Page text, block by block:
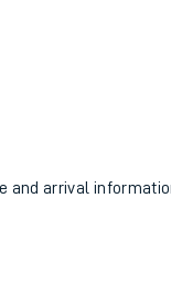
and arrival